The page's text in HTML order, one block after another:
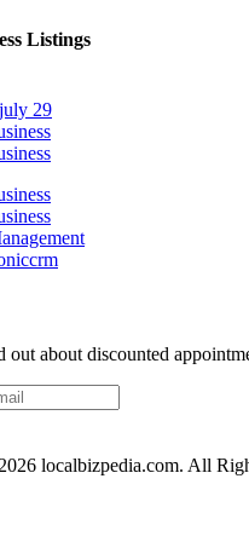
Listings
29
out about discounted
localbizpedia.com. All